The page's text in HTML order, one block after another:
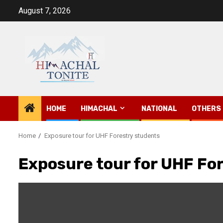
August 7, 2026
HOME HIMACHAL NATIONAL OTHERS
Home Exposure tour for UHF Forestry students
Exposure tour for UHF